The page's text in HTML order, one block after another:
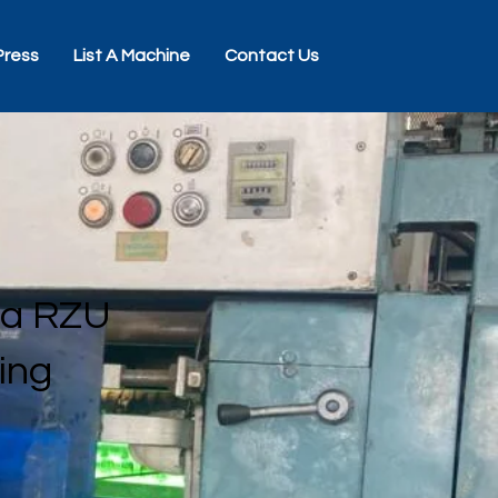
List A Machine Contact Us
RZU